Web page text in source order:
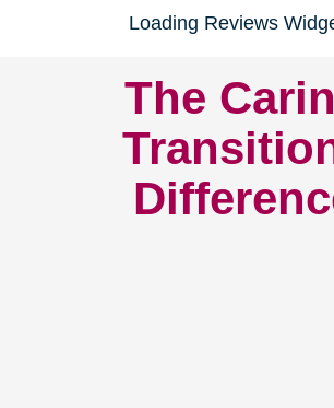
Loading Reviews
The